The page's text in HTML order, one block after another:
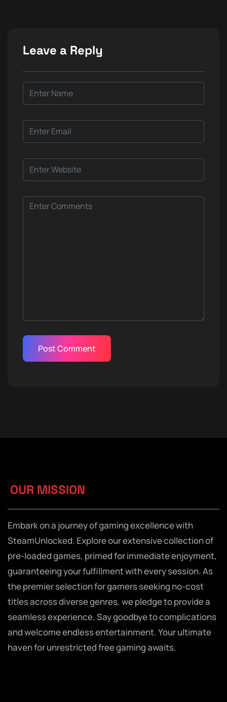
Leave a Reply
OUR MISSION
Embark on a journey of gaming excellence with
SteamUnlocked. Explore our extensive collection of
pre-loaded games, primed for immediate enjoyment,
guaranteeing your fulfillment with every session. As
the premier selection for gamers seeking no-cost
titles across diverse genres, we pledge to provide a
seamless experience. Say goodbye to complications
and welcome endless entertainment. Your ultimate
haven for unrestricted free gaming awaits.